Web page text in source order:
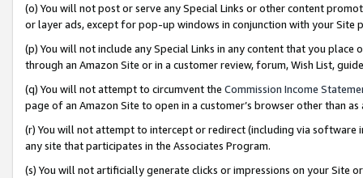
(o) You will not post or serve any Special Links or other content
or layer ads, except for pop-up windows in conjunction with your
(p) You will not include any Special Links in any content that you
through an Amazon Site or in a customer review, forum, Wish List,
(q) You will not attempt to circumvent the Commission Income
page of an Amazon Site to open in a customer’s browser other than
(r) You will not attempt to intercept or redirect (including via software
any site that participates in the Associates Program.
(s) You will not artificially generate clicks or impressions on your Site